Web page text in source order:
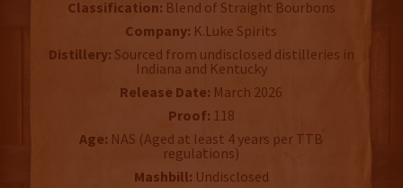
Classification: Blend of Straight Bourbons
Company: K.Luke Spirits
Distillery: Sourced from undisclosed distilleries in
Indiana and Kentucky
Release Date: March 2026
Proof: 118
Age: NAS (Aged at least 4 years per TTB
regulations)
Mashbill: Undisclosed